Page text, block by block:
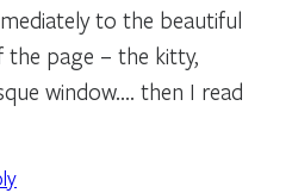
to the beautiful
page – the kitty,
window…. then I read